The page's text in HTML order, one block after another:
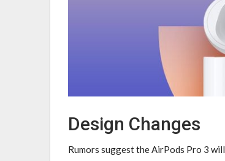
Design Changes
Rumors suggest the ‌AirPods Pro 3‌